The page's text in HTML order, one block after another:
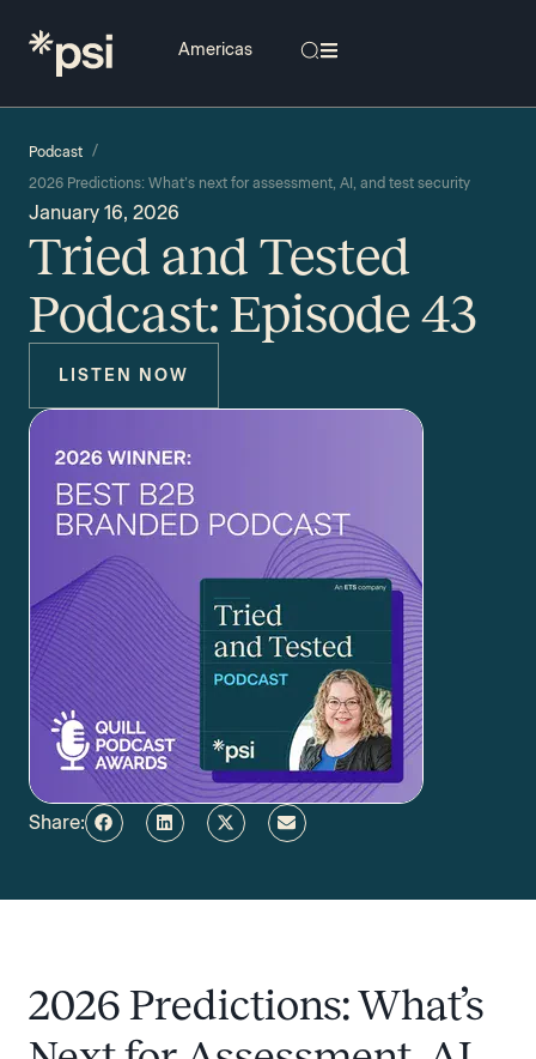
Podcast /
2026 Predictions: What’s next for assessment, AI, and test security
January 16, 2026
Tried and Tested
Podcast: Episode 43
LISTEN NOW
Share:
2026 Predictions: What’s